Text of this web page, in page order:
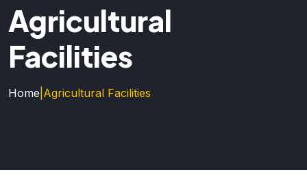
Agricultural
Facilities
Home Agricultural Facilities